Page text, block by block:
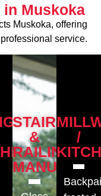
Muskoka
Muskoka, offering
service.
STAIRS
&
RAILINGS
/